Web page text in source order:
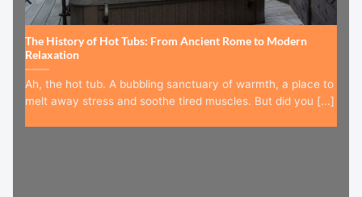
The History of Hot Tubs: From Ancient Rome to Modern
Relaxation
Ah, the hot tub. A bubbling sanctuary of warmth, a place to
melt away stress and soothe tired muscles. But did you [...]